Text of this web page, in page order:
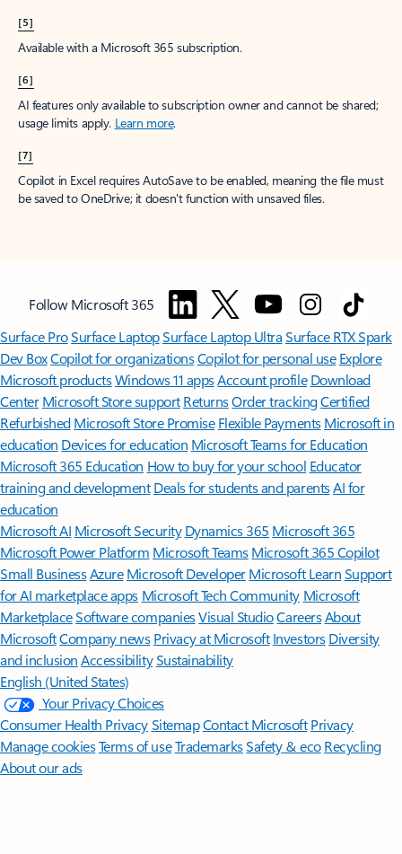
[5]
Available with a Microsoft 365 subscription.
[6]
AI features only available to subscription owner and cannot be shared;
usage limits apply. Learn more.
[7]
Copilot in Excel requires AutoSave to be enabled, meaning the file must
be saved to OneDrive; it doesn't function with unsaved files.
Follow Microsoft 365
Surface ProSurface LaptopSurface Laptop UltraSurface RTX Spark
Dev BoxCopilot for organizationsCopilot for personal use Explore
Microsoft productsWindows 11 appsAccount profile Download
Center Microsoft Store support ReturnsOrder trackingCertified
Refurbished Microsoft Store Promise Flexible Payments Microsoft in
education Devices for education Microsoft Teams for Education
Microsoft 365 Education How to buy for your school Educator
training and development Deals for students and parentsAI for
education
Microsoft AI Microsoft Security Dynamics 365 Microsoft 365
Microsoft Power Platform Microsoft TeamsMicrosoft 365 Copilot
Small BusinessAzure Microsoft DeveloperMicrosoft LearnSupport
for AI marketplace apps Microsoft Tech Community Microsoft
MarketplaceSoftware companiesVisual StudioCareersAbout
MicrosoftCompany news Privacy at Microsoft Investors Diversity
and inclusion AccessibilitySustainability
English (United States)
Your Privacy Choices
Consumer Health PrivacySitemapContact Microsoft Privacy
Manage cookiesTerms of useTrademarksSafety & eco Recycling
About our ads